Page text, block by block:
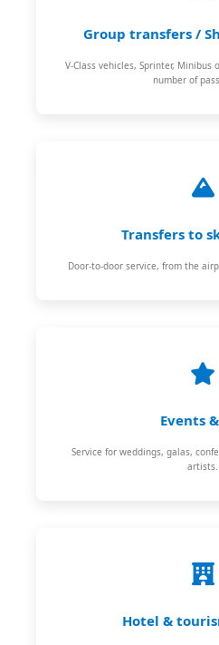
Group transfers /
V-Class vehicles, Sprinter, Minibus
number of
Transfers to
Door-to-door service, from the
Events
Service for weddings, galas,
artists.
Hotel &